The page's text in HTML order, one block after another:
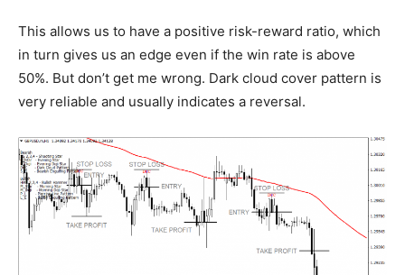
This allows us to have a positive risk-reward ratio, which
in turn gives us an edge even if the win rate is above
50%. But don’t get me wrong. Dark cloud cover pattern is
very reliable and usually indicates a reversal.